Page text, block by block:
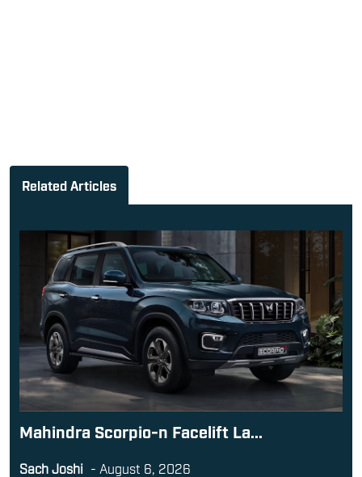
Related Articles
Mahindra Scorpio-n Facelift La...
Sach Joshi - August 6, 2026